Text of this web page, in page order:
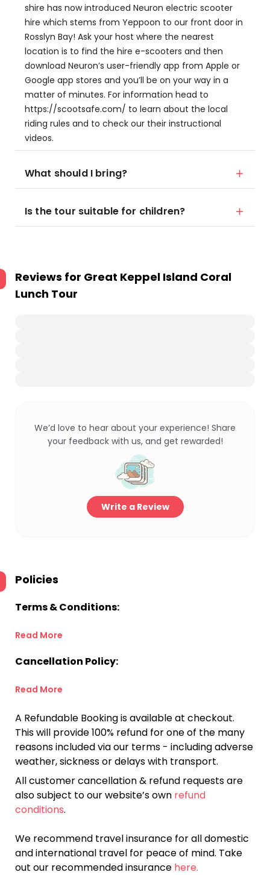
shire has now introduced Neuron electric scooter
hire which stems from Yeppoon to our front door in
Rosslyn Bay! Ask your host where the nearest
location is to find the hire e-scooters and then
download Neuron’s user-friendly app from Apple or
Google app stores and you’ll be on your way in a
matter of minutes. For information head to
https://scootsafe.com/ to learn about the local
riding rules and to check our their instructional
videos.
What should I bring?
Is the tour suitable for children?
Reviews for Great Keppel Island Coral
Lunch Tour
We’d love to hear about your experience! Share
your feedback with us, and get rewarded!
Write a Review
Policies
Terms & Conditions:
Read More
Cancellation Policy:
Read More
A Refundable Booking is available at checkout.
This will provide 100% refund for one of the many
reasons included via our terms - including adverse
weather, sickness or delays with transport.
All customer cancellation & refund requests are
also subject to our website’s own refund
conditions.
We recommend travel insurance for all domestic
and international travel for peace of mind. Take
out our recommended insurance here.